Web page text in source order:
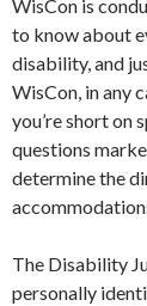
WisCon is
to know about
disability, and
WisCon, in any
you’re short on
questions
determine the
The Disability
personally